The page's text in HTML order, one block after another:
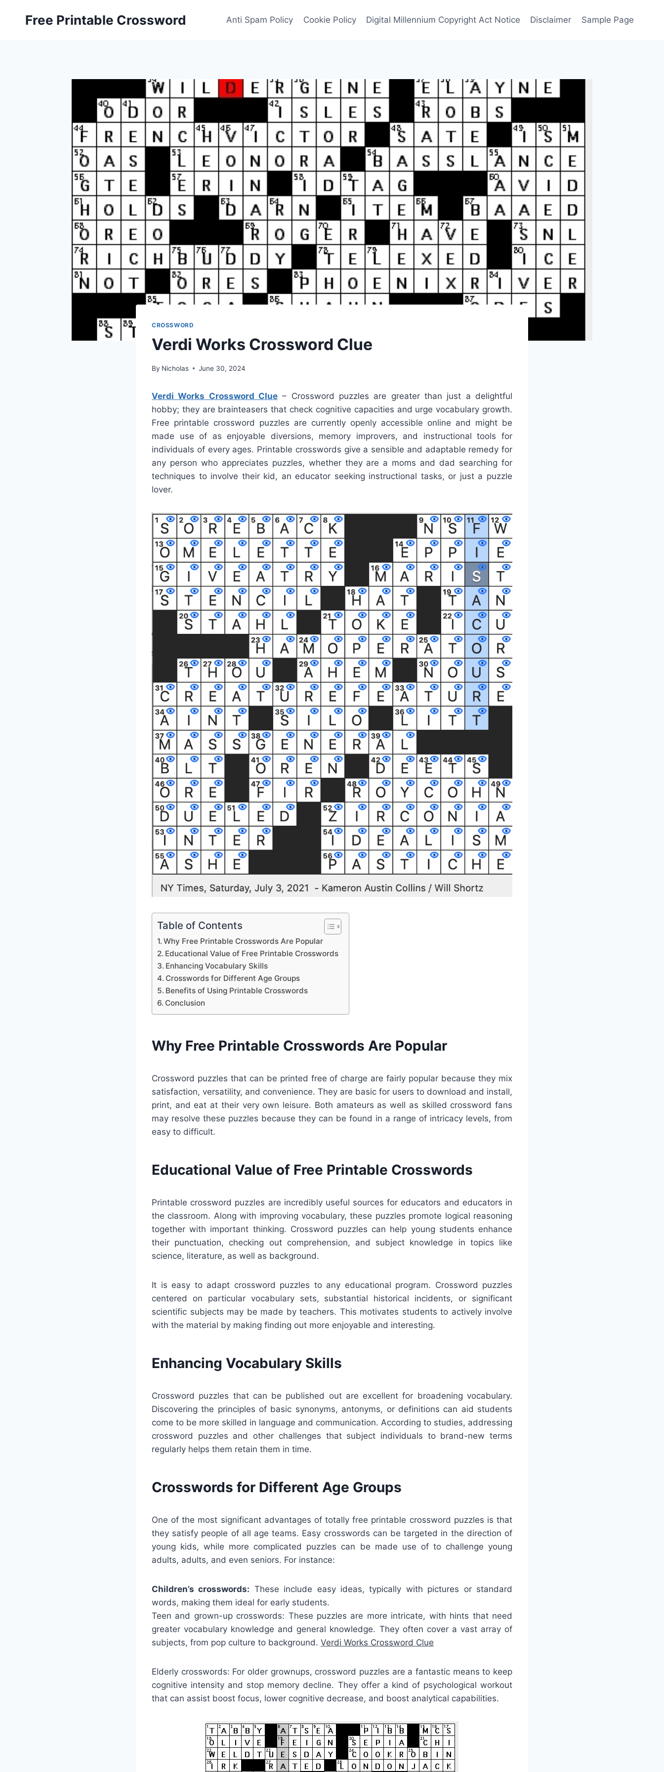
Free Printable Crossword Anti Spam Policy Cookie Policy Digital Millennium Copyright Act Notice Disclaimer Sample Page
CROSSWORD
Verdi Works Crossword Clue
By Nicholas June 30, 2024
Verdi Works Crossword Clue – Crossword puzzles are greater than just a delightful
hobby; they are brainteasers that check cognitive capacities and urge vocabulary growth.
Free printable crossword puzzles are currently openly accessible online and might be
made use of as enjoyable diversions, memory improvers, and instructional tools for
individuals of every ages. Printable crosswords give a sensible and adaptable remedy for
any person who appreciates puzzles, whether they are a moms and dad searching for
techniques to involve their kid, an educator seeking instructional tasks, or just a puzzle
lover.
Table of Contents
Why Free Printable Crosswords Are Popular
Educational Value of Free Printable Crosswords
Enhancing Vocabulary Skills
Crosswords for Different Age Groups
Benefits of Using Printable Crosswords
Conclusion
Why Free Printable Crosswords Are Popular
Crossword puzzles that can be printed free of charge are fairly popular because they mix
satisfaction, versatility, and convenience. They are basic for users to download and install,
print, and eat at their very own leisure. Both amateurs as well as skilled crossword fans
may resolve these puzzles because they can be found in a range of intricacy levels, from
easy to difficult.
Educational Value of Free Printable Crosswords
Printable crossword puzzles are incredibly useful sources for educators and educators in
the classroom. Along with improving vocabulary, these puzzles promote logical reasoning
together with important thinking. Crossword puzzles can help young students enhance
their punctuation, checking out comprehension, and subject knowledge in topics like
science, literature, as well as background.
It is easy to adapt crossword puzzles to any educational program. Crossword puzzles
centered on particular vocabulary sets, substantial historical incidents, or significant
scientific subjects may be made by teachers. This motivates students to actively involve
with the material by making finding out more enjoyable and interesting.
Enhancing Vocabulary Skills
Crossword puzzles that can be published out are excellent for broadening vocabulary.
Discovering the principles of basic synonyms, antonyms, or definitions can aid students
come to be more skilled in language and communication. According to studies, addressing
crossword puzzles and other challenges that subject individuals to brand-new terms
regularly helps them retain them in time.
Crosswords for Different Age Groups
One of the most significant advantages of totally free printable crossword puzzles is that
they satisfy people of all age teams. Easy crosswords can be targeted in the direction of
young kids, while more complicated puzzles can be made use of to challenge young
adults, adults, and even seniors. For instance:
Children’s crosswords: These include easy ideas, typically with pictures or standard
words, making them ideal for early students.
Teen and grown-up crosswords: These puzzles are more intricate, with hints that need
greater vocabulary knowledge and general knowledge. They often cover a vast array of
subjects, from pop culture to background. Verdi Works Crossword Clue
Elderly crosswords: For older grownups, crossword puzzles are a fantastic means to keep
cognitive intensity and stop memory decline. They offer a kind of psychological workout
that can assist boost focus, lower cognitive decrease, and boost analytical capabilities.